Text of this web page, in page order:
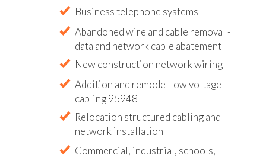
Business telephone systems
Abandoned wire and cable removal -
data and network cable abatement
New construction network wiring
Addition and remodel low voltage
cabling 95948
Relocation structured cabling and
network installation
Commercial, industrial, schools,